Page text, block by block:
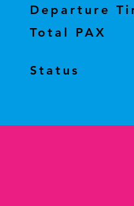
Departure
Total PAX
Status